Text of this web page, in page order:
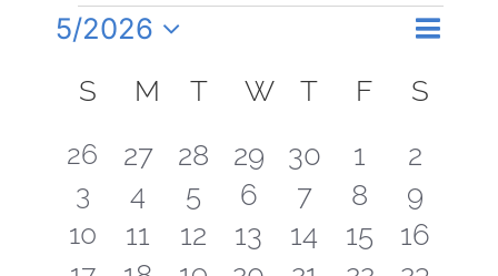
Events
Events
Search
and
Views
Search
Event
Month
5/2026
date.
Calendar
Events
S SUNDAY
M MONDAY
TTUESDAY
W WEDNESDAY
T THURSDAY
F FRIDAY
S
3
events
26
0
events
27
0
events
28
0
events
29
0
events
30
0
events
1
0
events
2
3
events
3
0
events
4
0
events
5
0
events
6
0
events
7
0
events
8
0
events
9
3
10
0
11
0
12
0
13
0
14
0
15
0
16